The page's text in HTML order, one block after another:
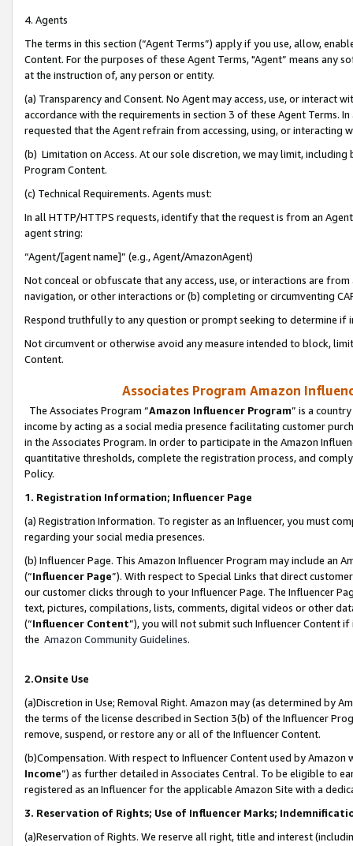
4. Agents
The terms in this section (“Agent Terms”) apply if you use, allow,
Content. For the purposes of these Agent Terms, "Agent” means
at the instruction of, any person or entity.
(a) Transparency and Consent. No Agent may access, use, or
accordance with the requirements in section 3 of these Agent Terms.
requested that the Agent refrain from accessing, using, or interacting
(b) Limitation on Access. At our sole discretion, we may limit,
Program Content.
(c) Technical Requirements. Agents must:
In all HTTP/HTTPS requests, identify that the request is from an
agent string:
“Agent/[agent name]” (e.g., Agent/AmazonAgent)
Not conceal or obfuscate that any access, use, or interactions are
navigation, or other interactions or (b) completing or circumventing
Respond truthfully to any question or prompt seeking to determine if
Not circumvent or otherwise avoid any measure intended to block,
Content.
Associates Program Amazon
The Associates Program “Amazon Influencer Program” is a
income by acting as a social media presence facilitating customer
in the Associates Program. In order to participate in the Amazon
quantitative thresholds, complete the registration process, and
Policy.
1. Registration Information; Influencer Page
(a) Registration Information. To register as an Influencer, you must
regarding your social media presences.
(b) Influencer Page. This Amazon Influencer Program may include an
(“Influencer Page”). With respect to Special Links that direct
our customer clicks through to your Influencer Page. The Influencer
text, pictures, compilations, lists, comments, digital videos or other
(“Influencer Content”), you will not submit such Influencer Content
the Amazon Community Guidelines.
2.Onsite Use
(a)Discretion in Use; Removal Right. Amazon may (as determined by
the terms of the license described in Section 3(b) of the Influencer
remove, suspend, or restore any or all of the Influencer Content.
(b)Compensation. With respect to Influencer Content used by
Income”) as further detailed in Associates Central. To be eligible to
registered as an Influencer for the applicable Amazon Site with a
3. Reservation of Rights; Use of Influencer Marks;
(a)Reservation of Rights. We reserve all right, title and interest